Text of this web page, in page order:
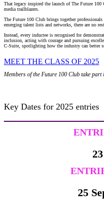
That legacy inspired the launch of The Future
media trailblazers.
The Future 100 Club brings together
emerging talent lists and networks, there are no
Instead, every inductee is recognised for
inclusion, acting with courage and pursuing
C-Suite, spotlighting how the industry can better
MEET THE CLASS OF 2025
Members of the Future 100 Club take part
Key Dates for 2025 entries
25